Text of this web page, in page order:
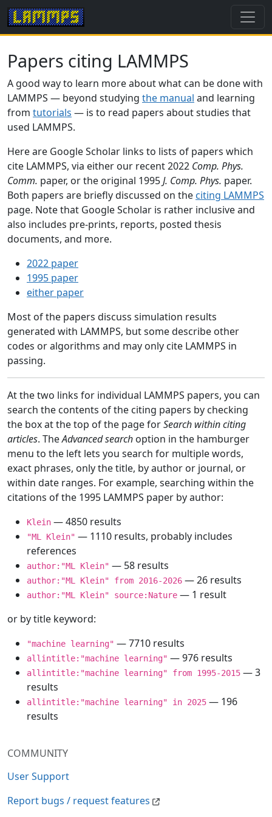
COMMUNITY
User Support
Report bugs / request features
Papers citing LAMMPS
A good way to learn more about what can be done with
LAMMPS — beyond studying the manual and learning
from tutorials — is to read papers about studies that
used LAMMPS.
Here are Google Scholar links to lists of papers which
cite LAMMPS, via either our recent 2022 Comp. Phys.
Comm. paper, or the original 1995J. Comp. Phys. paper.
Both papers are briefly discussed on the citing LAMMPS
page. Note that Google Scholar is rather inclusive and
also includes pre-prints, reports, posted thesis
documents, and more.
2022 paper
1995 paper
either paper
Most of the papers discuss simulation results
generated with LAMMPS, but some describe other
codes or algorithms and may only cite LAMMPS in
passing.
At the two links for individual LAMMPS papers, you can
search the contents of the citing papers by checking
the box at the top of the page forSearch within citing
articles. TheAdvanced search option in the hamburger
menu to the left lets you search for multiple words,
exact phrases, only the title, by author or journal, or
within date ranges. For example, searching within the
citations of the 1995 LAMMPS paper by author:
Klein — 4850 results
"ML Klein" — 1110 results, probably includes
references
author:"ML Klein" — 58 results
author:"ML Klein" from 2016-2026 — 26 results
author:"ML Klein" source:Nature — 1 result
or by title keyword:
"machine learning" — 7710 results
allintitle:"machine learning" — 976 results
allintitle:"machine learning" from 1995-2015 — 3
results
allintitle:"machine learning" in 2025 — 196
results